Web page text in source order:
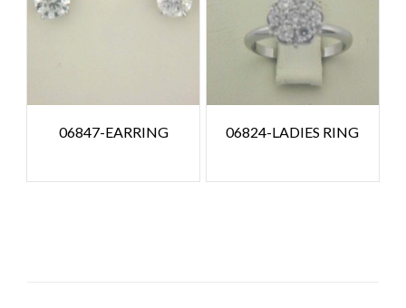
06847-EARRING 06824-LADIES RING